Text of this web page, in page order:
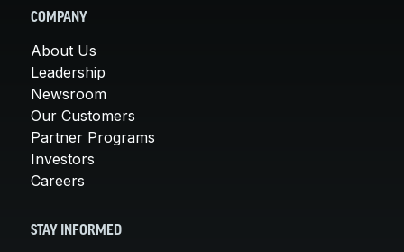
COMPANY
About Us
Leadership
Newsroom
Our Customers
Partner Programs
Investors
Careers
STAY INFORMED